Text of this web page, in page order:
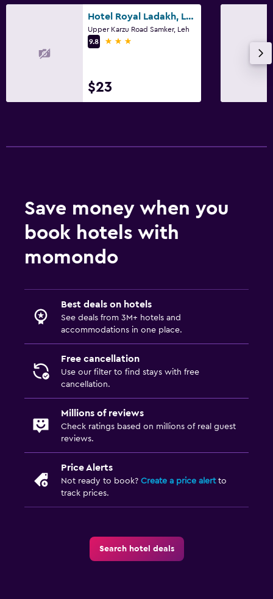
Hotel Royal Ladakh, Leh
Upper Karzu Road Samker, Leh
9.8
3 stars
$23
Save money when you
book hotels with
momondo
Best deals on hotels
See deals from 3M+ hotels and
accommodations in one place.
Free cancellation
Use our filter to find stays with free
cancellation.
Millions of reviews
Check ratings based on millions of real guest
reviews.
Price Alerts
Not ready to book? Create a price alertto
track prices.
Search hotel deals